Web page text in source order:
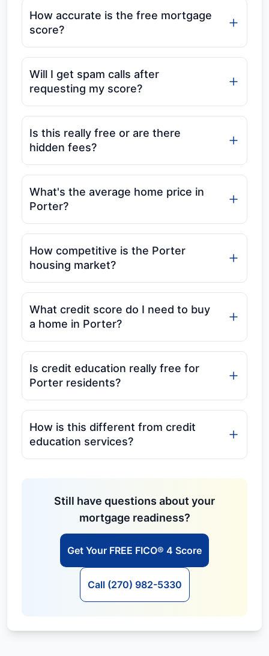
How accurate is the free mortgage
score?
Will I get spam calls after
requesting my score?
Is this really free or are there
hidden fees?
What's the average home price in
Porter?
How competitive is the Porter
housing market?
What credit score do I need to buy
a home in Porter?
Is credit education really free for
Porter residents?
How is this different from credit
education services?
Still have questions about your
mortgage readiness?
Get Your FREE FICO® 4 Score
Call (270) 982-5330